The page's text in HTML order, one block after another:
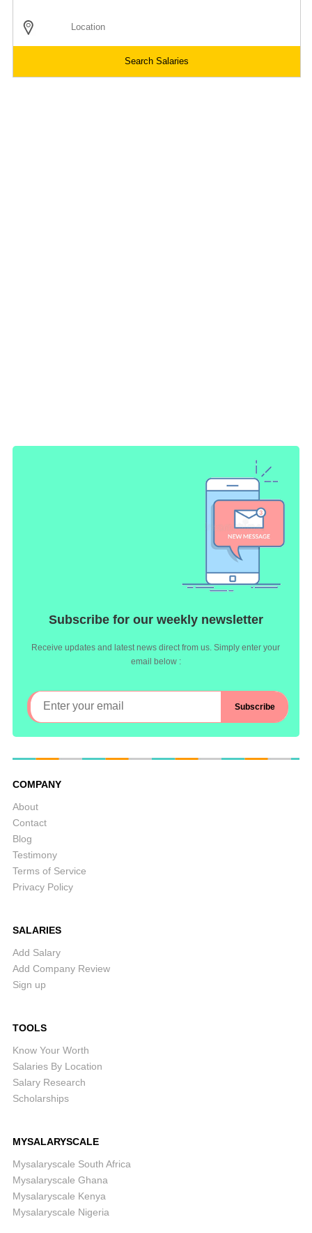
Subscribe for our weekly newsletter
Receive updates and latest news direct from us. Simply enter your
email below :
COMPANY
About
Contact
Blog
Testimony
Terms of Service
Privacy Policy
SALARIES
Add Salary
Add Company Review
Sign up
TOOLS
Know Your Worth
Salaries By Location
Salary Research
Scholarships
MYSALARYSCALE
Mysalaryscale South Africa
Mysalaryscale Ghana
Mysalaryscale Kenya
Mysalaryscale Nigeria